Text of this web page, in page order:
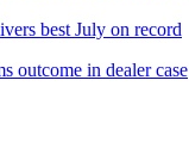
best July on record
outcome in dealer case